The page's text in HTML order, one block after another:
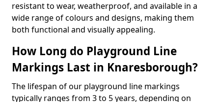
resistant to wear, weatherproof, and available in a
wide range of colours and designs, making them
both functional and visually appealing.
How Long do Playground Line
Markings Last in Knaresborough?
The lifespan of our playground line markings
typically ranges from 3 to 5 years, depending on